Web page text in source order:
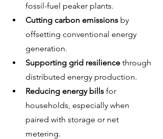
fossil-fuel peaker plants.
Cutting carbon emissions by
offsetting conventional energy
generation.
Supporting grid resilience through
distributed energy production.
Reducing energy bills for
households, especially when
paired with storage or net
metering.